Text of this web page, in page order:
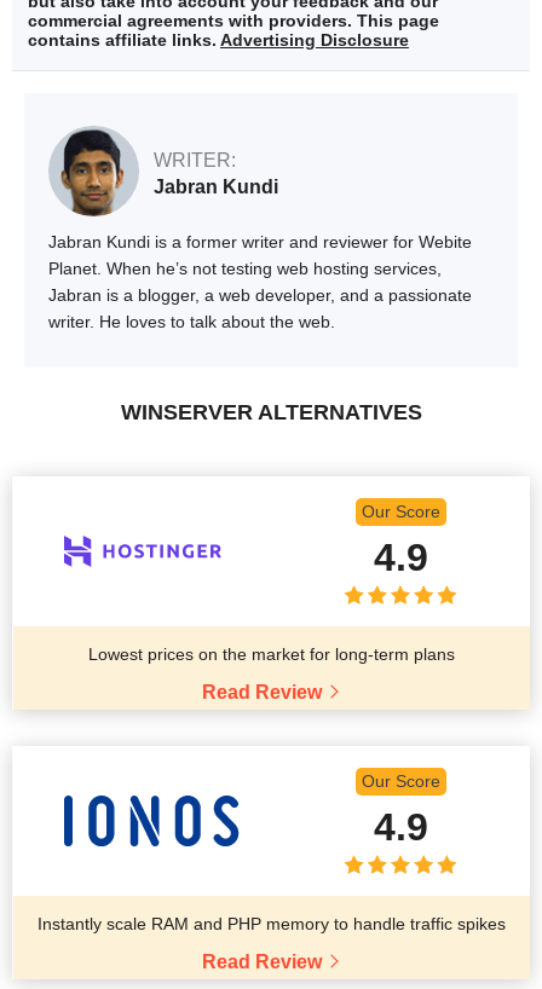
commercial agreements with providers. This page
contains affiliate links. Advertising Disclosure
WRITER:
Jabran Kundi
Jabran Kundi is a former writer and reviewer for Webite
Planet. When he’s not testing web hosting services,
Jabran is a blogger, a web developer, and a passionate
writer. He loves to talk about the web.
WINSERVER ALTERNATIVES
Our Score
4.9
Lowest prices on the market for long-term plans
Read Review
Our Score
4.9
Instantly scale RAM and PHP memory to handle traffic spikes
Read Review